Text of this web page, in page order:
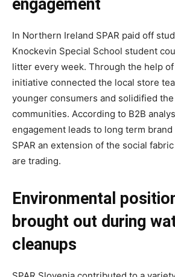
engagement
In Northern Ireland SPAR paid off
Knockevin Special School student
litter every week. Through the help of
initiative connected the local store
younger consumers and solidified
communities. According to B2B
engagement leads to long term
SPAR an extension of the social
are trading.
Environmental
brought out during
cleanups